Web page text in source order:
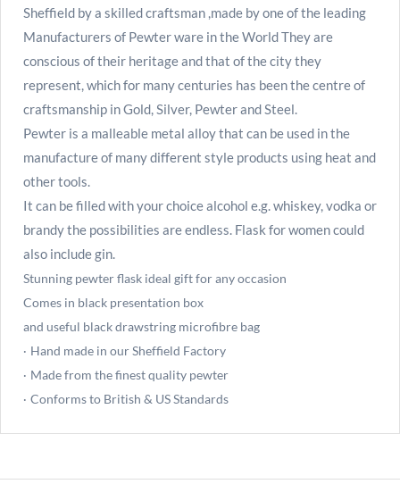
Sheffield by a skilled craftsman ,made by one of the leading
Manufacturers of Pewter ware in the World They are
conscious of their heritage and that of the city they
represent, which for many centuries has been the centre of
craftsmanship in Gold, Silver, Pewter and Steel.
Pewter is a malleable metal alloy that can be used in the
manufacture of many different style products using heat and
other tools.
It can be filled with your choice alcohol e.g. whiskey, vodka or
brandy the possibilities are endless. Flask for women could
also include gin.
Stunning pewter flask ideal gift for any occasion
Comes in black presentation box
and useful black drawstring microfibre bag
· Hand made in our Sheffield Factory
· Made from the finest quality pewter
· Conforms to British & US Standards